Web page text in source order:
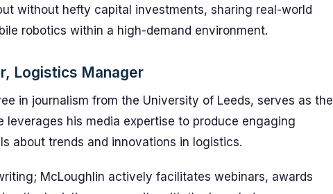
without hefty capital investments, sharing real-world
robotics within a high-demand environment.
Logistics Manager
in journalism from the University of Leeds, serves as the
leverages his media expertise to produce engaging
about trends and innovations in logistics.
McLoughlin actively facilitates webinars, awards